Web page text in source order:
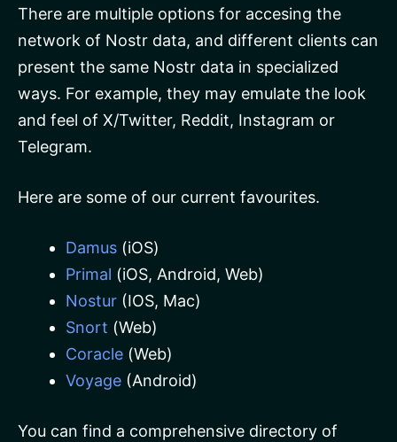
There are multiple options for accesing the
network of Nostr data, and different clients can
present the same Nostr data in specialized
ways. For example, they may emulate the look
and feel of X/Twitter, Reddit, Instagram or
Telegram.
Here are some of our current favourites.
Damus (iOS)
Primal (iOS, Android, Web)
Nostur (IOS, Mac)
Snort (Web)
Coracle (Web)
Voyage (Android)
You can find a comprehensive directory of